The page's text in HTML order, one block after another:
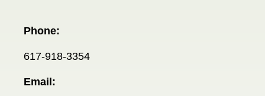
Phone:
617-918-3354
Email: